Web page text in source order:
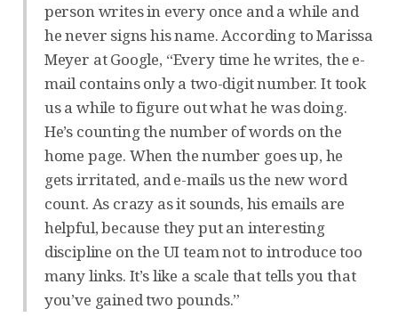
person writes in every once and a while and
he never signs his name. According to Marissa
Meyer at Google, “Every time he writes, the e-
mail contains only a two-digit number. It took
us a while to figure out what he was doing.
He’s counting the number of words on the
home page. When the number goes up, he
gets irritated, and e-mails us the new word
count. As crazy as it sounds, his emails are
helpful, because they put an interesting
discipline on the UI team not to introduce too
many links. It’s like a scale that tells you that
you’ve gained two pounds.”